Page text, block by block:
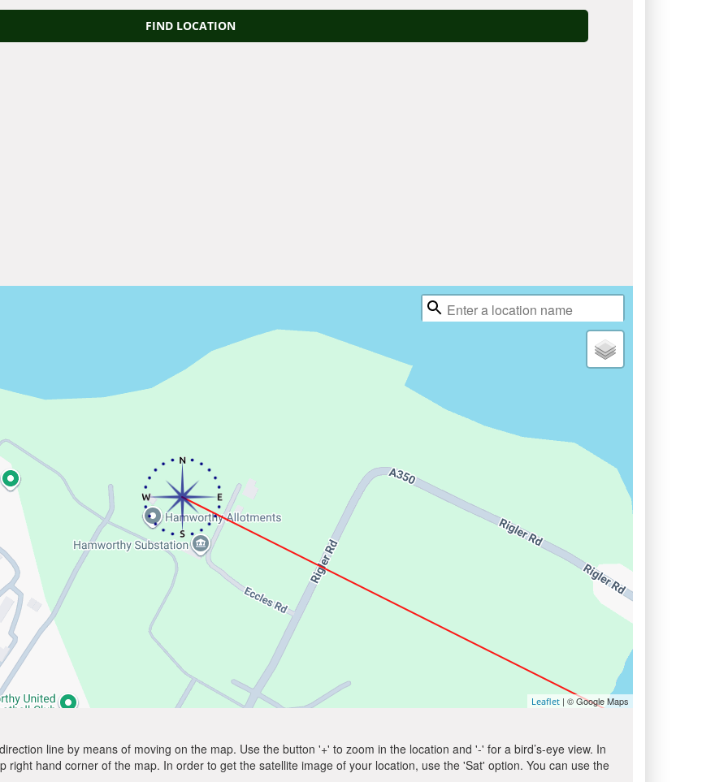
FIND LOCATION
Leaflet | © Google Maps
line by means of moving on the map. Use the button '+' to zoom in the location and '-' for a bird’s-eye view. In
hand corner of the map. In order to get the satellite image of your location, use the 'Sat' option. You can use the